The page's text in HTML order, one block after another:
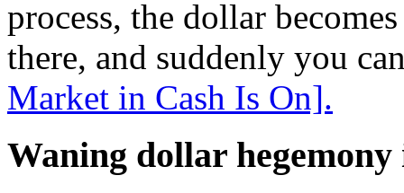
process, the dollar
there, and suddenly you
Market in Cash Is On].
Waning dollar